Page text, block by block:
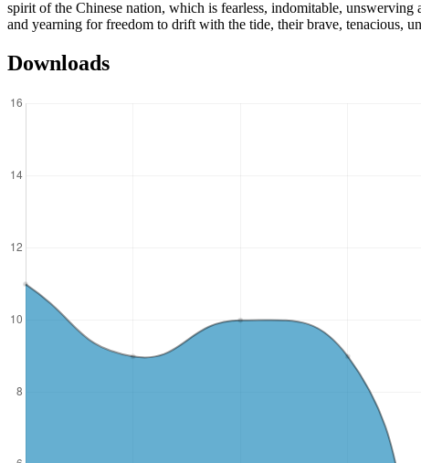
spirit of the Chinese nation, which is fearless, indomitable,
and yearning for freedom to drift with the tide, their brave, tenacious,
Downloads